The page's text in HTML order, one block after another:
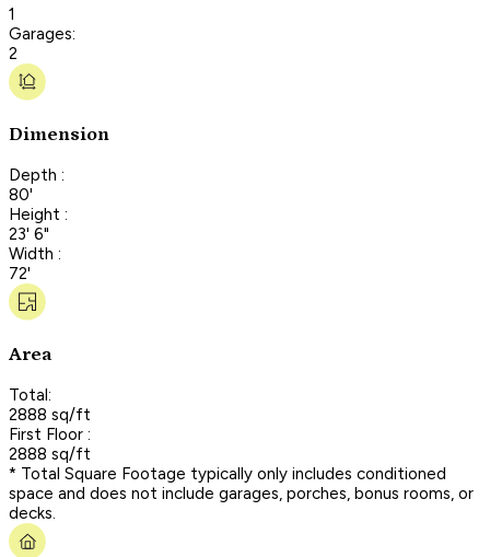
1
Garages:
2
Dimension
Depth :
80'
Height :
23' 6"
Width :
72'
Area
Total:
2888 sq/ft
First Floor :
2888 sq/ft
* Total Square Footage typically only includes conditioned
space and does not include garages, porches, bonus rooms, or
decks.